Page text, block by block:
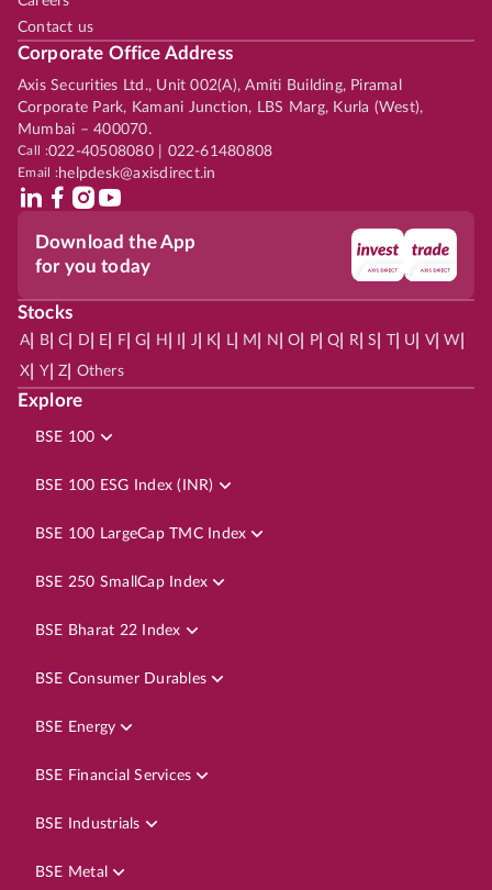
Contact us
Corporate Office Address
Axis Securities Ltd., Unit 002(A), Amiti Building, Piramal
Corporate Park, Kamani Junction, LBS Marg, Kurla (West),
Mumbai – 400070.
Call :022-40508080 | 022-61480808
Email :helpdesk@axisdirect.in
Download the App
for you today
Stocks
A| B| C D E F| G H J K L| M N O P| Q R| S | U V| W
X Y| Z Others
Explore
BSE 100
BSE 100 ESG Index (INR)
BSE 100 LargeCap TMC Index
BSE 250 SmallCap Index
BSE Bharat 22 Index
BSE Consumer Durables
BSE Energy
BSE Financial Services
BSE Industrials
BSE Metal